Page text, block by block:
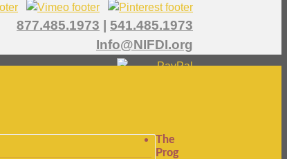
877.485.1973
541.485.1973
Info@NIFDI.org
The
Prog